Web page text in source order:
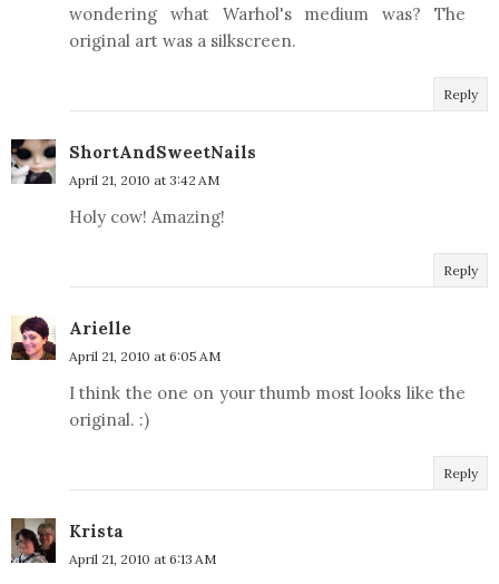
wondering what Warhol's medium was? The
original art was a silkscreen.
Reply
ShortAndSweetNails
April 21, 2010 at 3:42 AM
Holy cow! Amazing!
Reply
Arielle
April 21, 2010 at 6:05 AM
I think the one on your thumb most looks like the
original. :)
Reply
Krista
April 21, 2010 at 6:13 AM